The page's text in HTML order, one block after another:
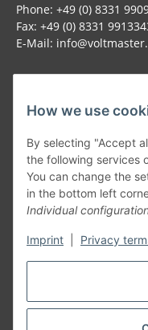
How we use
By selecting "Accept
the following services
You can change the
in the bottom left
Individual
Imprint Privacy
Phone: +49 (0) 8331
Fax: +49 (0) 8331
E-Mail:
Generally
Part of our network:
SmoliTec - Safety.